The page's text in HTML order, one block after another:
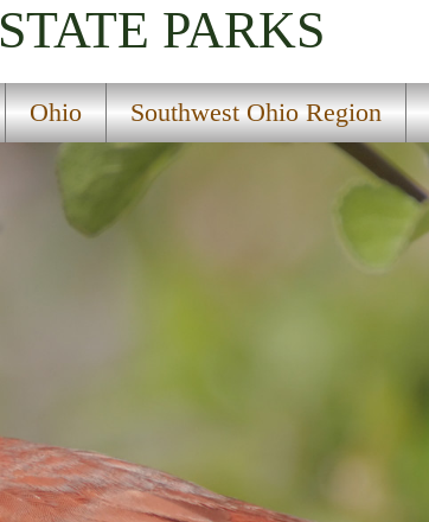
STATE PARKS
Ohio Southwest Ohio Region